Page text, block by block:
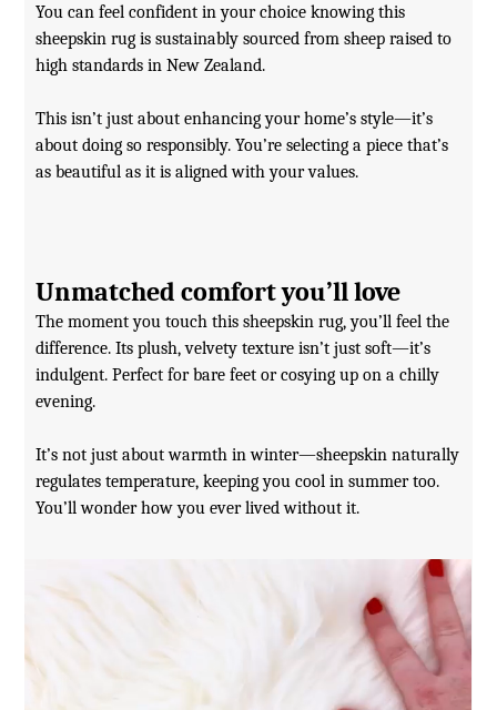
You can feel confident in your choice knowing this
sheepskin rug is sustainably sourced from sheep raised to
high standards in New Zealand.
This isn’t just about enhancing your home’s style—it’s
about doing so responsibly. You’re selecting a piece that’s
as beautiful as it is aligned with your values.
Unmatched comfort you’ll love
The moment you touch this sheepskin rug, you’ll feel the
difference. Its plush, velvety texture isn’t just soft—it’s
indulgent. Perfect for bare feet or cosying up on a chilly
evening.
It’s not just about warmth in winter—sheepskin naturally
regulates temperature, keeping you cool in summer too.
You’ll wonder how you ever lived without it.